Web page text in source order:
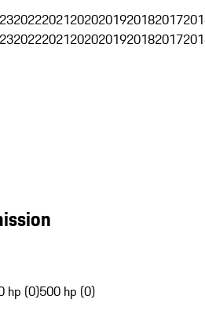
202220212020201920182017
202220212020201920182017
hp (0)500 hp (0)